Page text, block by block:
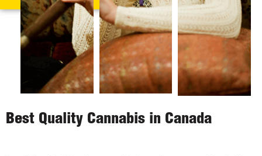
Best Quality Cannabis in Canada